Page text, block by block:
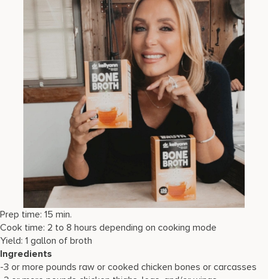
Prep time: 15 min.
Cook time: 2 to 8 hours depending on cooking mode
Yield: 1 gallon of broth
Ingredients
-3 or more pounds raw or cooked chicken bones or carcasses